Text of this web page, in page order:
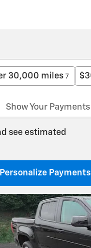
30,000 miles 7
Show Your Payments
see estimated
Personalize Payments